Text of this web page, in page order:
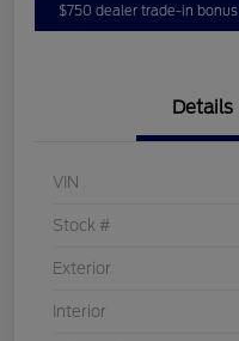
$750 dealer trade-in bonus
Details
VIN
Stock #
Exterior
Interior